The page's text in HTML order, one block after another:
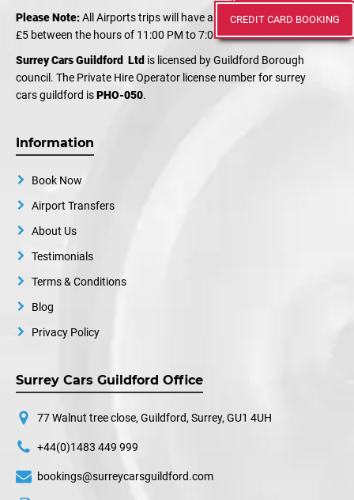
CREDIT CARD BOOKING
Please Note:All Airports trips will have an additional charge of
£5 between the hours of 11:00 PM to 7:00 AM
Surrey Cars Guildford Ltd is licensed by Guildford Borough
council. The Private Hire Operator license number for surrey
cars guildford isPHO-050.
Information
Book Now
Airport Transfers
About Us
Testimonials
Terms & Conditions
Blog
Privacy Policy
Surrey Cars Guildford Office
77 Walnut tree close, Guildford, Surrey, GU1 4UH
+44(0)1483 449 999
bookings@surreycarsguildford.com